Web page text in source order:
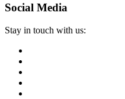
Social Media
Stay in touch with us: